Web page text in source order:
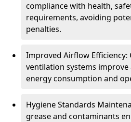
compliance with health,
requirements, avoiding
penalties.
Improved Airflow Efficiency:
ventilation systems
energy consumption and
Hygiene Standards
grease and contaminants